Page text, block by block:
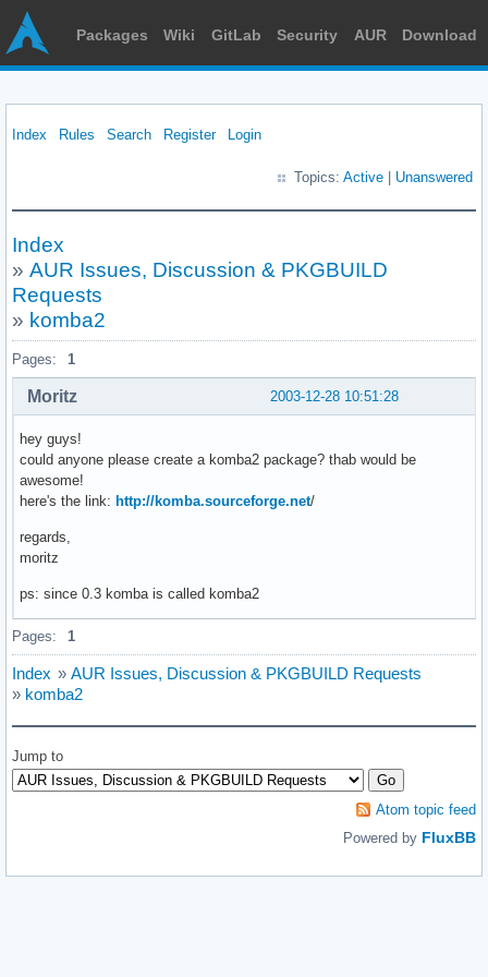
Packages Wiki GitLab Security AUR Download
Index Rules Search Register Login
Topics: Active Unanswered
Index
» AUR Issues, Discussion & PKGBUILD
Requests
» komba2
Pages: 1
2003-12-28 10:51:28
Moritz
hey guys!
could anyone please create a komba2 package? thab would be
awesome!
here's the link: http://komba.sourceforge.net/
regards,
moritz
ps: since 0.3 komba is called komba2
Pages: 1
Index » AUR Issues, Discussion & PKGBUILD Requests
» komba2
Jump to
Atom topic feed
Powered by FluxBB